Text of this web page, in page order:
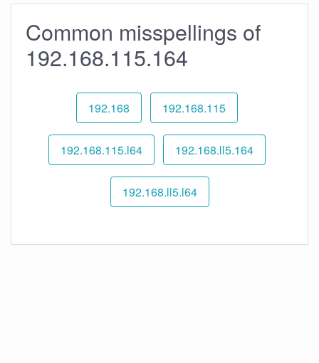
Common misspellings of
192.168.115.164
192.168 192.168.115
192.168.115.l64 192.168.ll5.164
192.168.ll5.l64